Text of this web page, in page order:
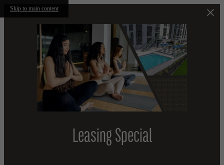
Skip to main content
Leasing Special